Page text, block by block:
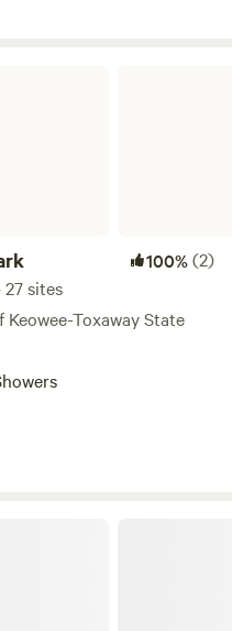
100%(2)
sites
Toxaway State